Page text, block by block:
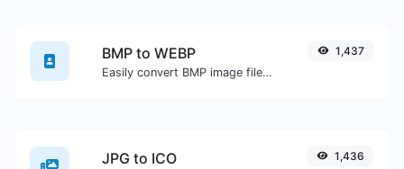
BMP to WEBP
Easily convert BMP image files to WEBP.
1,437
JPG to ICO 1,436